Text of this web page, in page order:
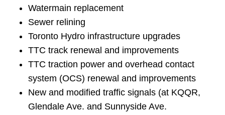
The Interchange
TTC Shop
My TTC e-Services
Watermain replacement
Sewer relining
Toronto Hydro infrastructure upgrades
TTC track renewal and improvements
TTC traction power and overhead contact
system (OCS) renewal and improvements
New and modified traffic signals (at KQQR,
Glendale Ave. and Sunnyside Ave.